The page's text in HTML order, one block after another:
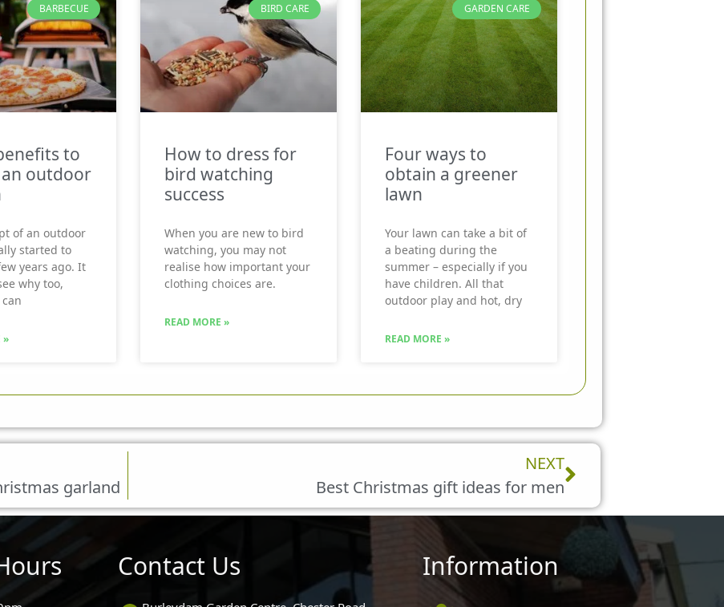
BARBECUE
to
outdoor
of an outdoor
started to
years ago. It
why too,
»
BIRD CARE
How to dress for
bird watching
success
When you are new to bird
watching, you may not
realise how important your
clothing choices are.
READ MORE »
GARDEN CARE
Four ways to
obtain a greener
lawn
Your lawn can take a bit of
a beating during the
summer – especially if you
have children. All that
outdoor play and hot, dry
READ MORE »
garland
NEXT
Best Christmas gift ideas for men
Next
Contact Us Information